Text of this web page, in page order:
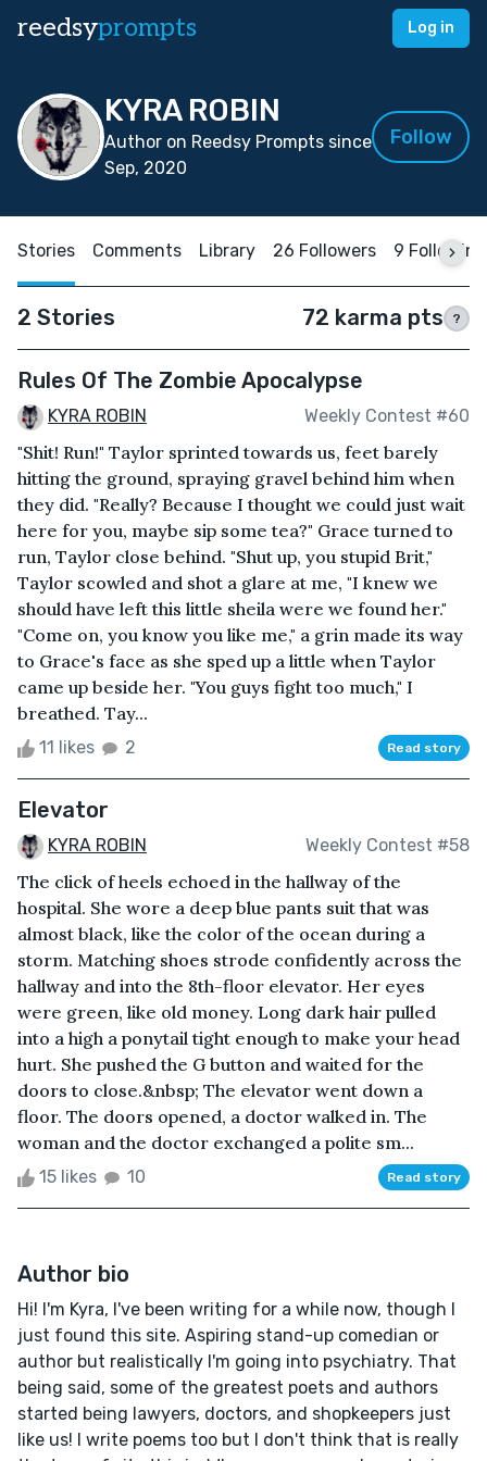
reedsyprompts Log in
KYRA ROBIN
Author on Reedsy Prompts since
Sep, 2020
Follow
Stories Comments Library 26 Followers 9 Following
2 Stories 72 karma pts ?
Rules Of The Zombie Apocalypse
KYRA ROBIN Weekly Contest #60
"Shit! Run!" Taylor sprinted towards us, feet barely
hitting the ground, spraying gravel behind him when
they did. "Really? Because I thought we could just wait
here for you, maybe sip some tea?" Grace turned to
run, Taylor close behind. "Shut up, you stupid Brit,"
Taylor scowled and shot a glare at me, "I knew we
should have left this little sheila were we found her."
"Come on, you know you like me," a grin made its way
to Grace's face as she sped up a little when Taylor
came up beside her. "You guys fight too much," I
breathed. Tay...
11 likes 2 Read story
Elevator
KYRA ROBIN Weekly Contest #58
The click of heels echoed in the hallway of the
hospital. She wore a deep blue pants suit that was
almost black, like the color of the ocean during a
storm. Matching shoes strode confidently across the
hallway and into the 8th-floor elevator. Her eyes
were green, like old money. Long dark hair pulled
into a high a ponytail tight enough to make your head
hurt. She pushed the G button and waited for the
doors to close.&nbsp; The elevator went down a
floor. The doors opened, a doctor walked in. The
woman and the doctor exchanged a polite sm...
15 likes 10 Read story
Author bio
Hi! I'm Kyra, I've been writing for a while now, though I
just found this site. Aspiring stand-up comedian or
author but realistically I'm going into psychiatry. That
being said, some of the greatest poets and authors
started being lawyers, doctors, and shopkeepers just
like us! I write poems too but I don't think that is really